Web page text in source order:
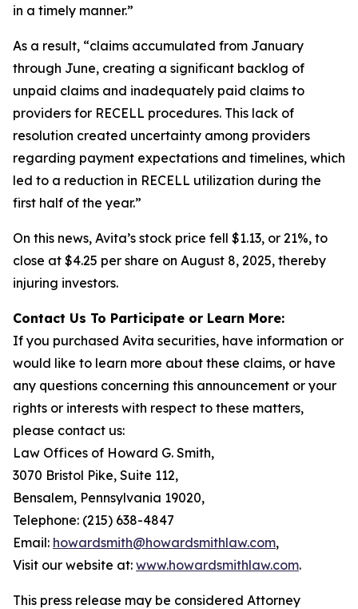
in a timely manner.”
As a result, “claims accumulated from January
through June, creating a significant backlog of
unpaid claims and inadequately paid claims to
providers for RECELL procedures. This lack of
resolution created uncertainty among providers
regarding payment expectations and timelines, which
led to a reduction in RECELL utilization during the
first half of the year.”
On this news, Avita’s stock price fell $1.13, or 21%, to
close at $4.25 per share on August 8, 2025, thereby
injuring investors.
Contact Us To Participate or Learn More:
If you purchased Avita securities, have information or
would like to learn more about these claims, or have
any questions concerning this announcement or your
rights or interests with respect to these matters,
please contact us:
Law Offices of Howard G. Smith,
3070 Bristol Pike, Suite 112,
Bensalem, Pennsylvania 19020,
Telephone: (215) 638-4847
Email: howardsmith@howardsmithlaw.com,
Visit our website at: www.howardsmithlaw.com.
This press release may be considered Attorney